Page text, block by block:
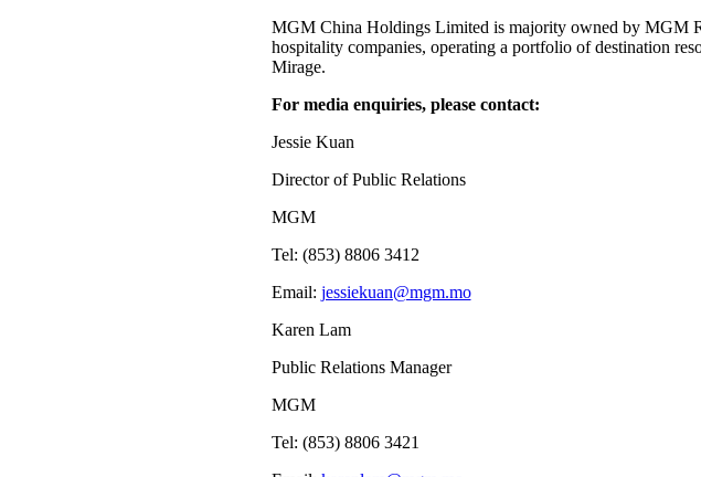
MGM China Holdings Limited is majority owned by MGM
hospitality companies, operating a portfolio of destination
Mirage.
For media enquiries, please contact:
Jessie Kuan
Director of Public Relations
MGM
Tel: (853) 8806 3412
Email: jessiekuan@mgm.mo
Karen Lam
Public Relations Manager
MGM
Tel: (853) 8806 3421